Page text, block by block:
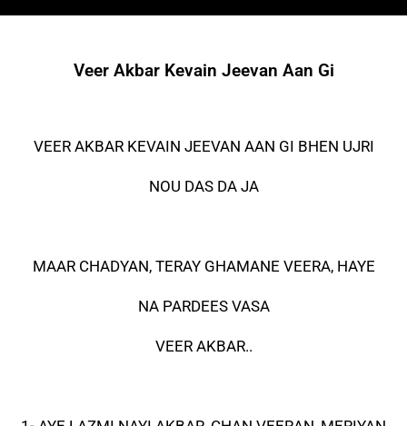
Veer Akbar Kevain Jeevan Aan Gi
VEER AKBAR KEVAIN JEEVAN AAN GI BHEN UJRI
NOU DAS DA JA
MAAR CHADYAN, TERAY GHAMANE VEERA, HAYE
NA PARDEES VASA
VEER AKBAR..